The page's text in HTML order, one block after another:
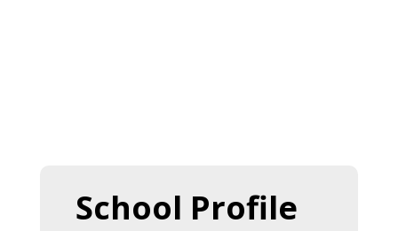
School Profile